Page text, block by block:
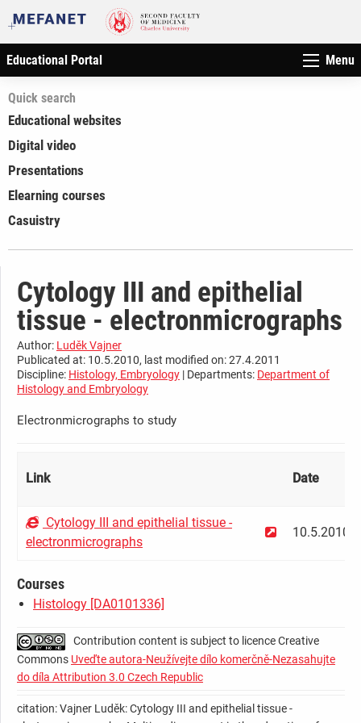
Educational Portal Menu
Quick search
Educational websites
Digital video
Presentations
Elearning courses
Casuistry
Cytology III and epithelial
tissue - electronmicrographs
Author: Luděk Vajner
Publicated at: 10.5.2010, last modified on: 27.4.2011
Discipline: Histology, Embryology | Departments: Department of
Histology and Embryology
Electronmicrographs to study
Link Date
Cytology III and epithelial tissue -
electronmicrographs
10.5.2010
Courses
Histology [DA0101336]
Contribution content is subject to licence Creative
Commons Uveďte autora-Neužívejte dílo komerčně-Nezasahujte
do díla Attribution 3.0 Czech Republic
citation: Vajner Luděk: Cytology III and epithelial tissue -